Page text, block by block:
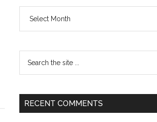
...
RECENT COMMENTS